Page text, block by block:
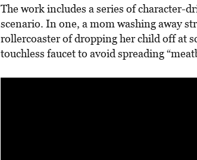
The work includes a series of character-
scenario. In one, a mom washing away
rollercoaster of dropping her child off at
touchless faucet to avoid spreading